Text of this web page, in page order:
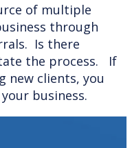
of multiple
through
Is there
the process. If
new clients, you
business.